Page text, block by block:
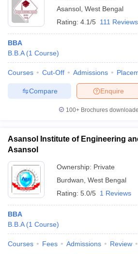
Asansol West Bengal
Rating: 4.1/5 111 Reviews
BBA
B.B.A (1 Course)
Courses Cut-Off Admissions
Enquire
Compare
100+ Brochures
Asansol Institute of Engineering
Asansol
Ownership: Private
Burdwan West Bengal
Rating: 5.0/5 1 Reviews
BBA
B.B.A (1 Course)
Courses Fees Admissions Review